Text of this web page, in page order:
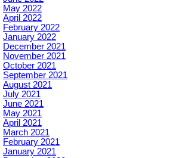
May 2022
April 2022
February 2022
January 2022
December 2021
November 2021
October 2021
September 2021
August 2021
July 2021
June 2021
May 2021
April 2021
March 2021
February 2021
January 2021